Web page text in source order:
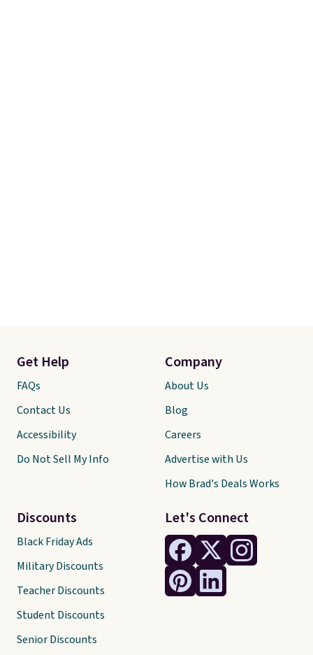
Let's Connect
Get Help
FAQs
Contact Us
Accessibility
Do Not Sell My Info
Discounts
Black Friday Ads
Military Discounts
Teacher Discounts
Student Discounts
Senior Discounts
Company
About Us
Blog
Careers
Advertise with Us
How Brad's Deals Works